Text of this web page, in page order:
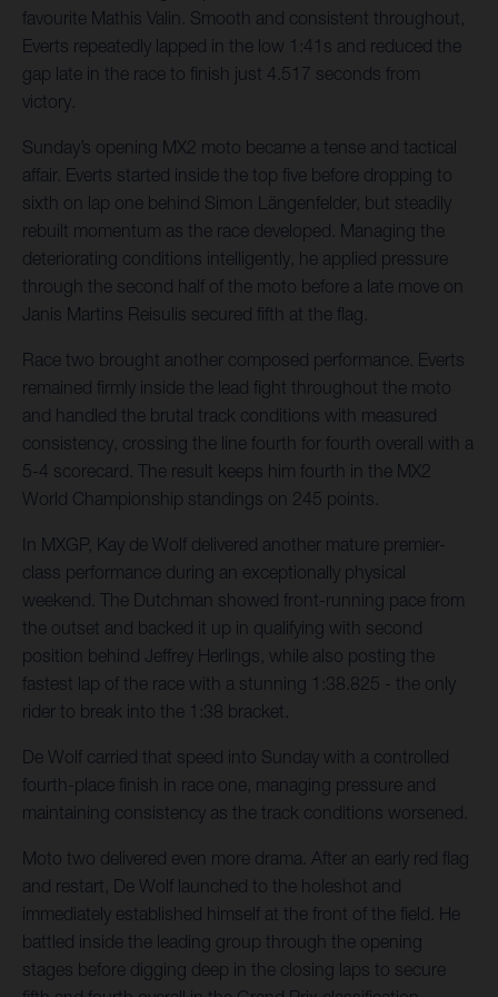
favourite Mathis Valin. Smooth and consistent throughout,
Everts repeatedly lapped in the low 1:41s and reduced the
gap late in the race to finish just 4.517 seconds from
victory.
Sunday’s opening MX2 moto became a tense and tactical
affair. Everts started inside the top five before dropping to
sixth on lap one behind Simon Längenfelder, but steadily
rebuilt momentum as the race developed. Managing the
deteriorating conditions intelligently, he applied pressure
through the second half of the moto before a late move on
Janis Martins Reisulis secured fifth at the flag.
Race two brought another composed performance. Everts
remained firmly inside the lead fight throughout the moto
and handled the brutal track conditions with measured
consistency, crossing the line fourth for fourth overall with a
5-4 scorecard. The result keeps him fourth in the MX2
World Championship standings on 245 points.
In MXGP, Kay de Wolf delivered another mature premier-
class performance during an exceptionally physical
weekend. The Dutchman showed front-running pace from
the outset and backed it up in qualifying with second
position behind Jeffrey Herlings, while also posting the
fastest lap of the race with a stunning 1:38.825 - the only
rider to break into the 1:38 bracket.
De Wolf carried that speed into Sunday with a controlled
fourth-place finish in race one, managing pressure and
maintaining consistency as the track conditions worsened.
Moto two delivered even more drama. After an early red flag
and restart, De Wolf launched to the holeshot and
immediately established himself at the front of the field. He
battled inside the leading group through the opening
stages before digging deep in the closing laps to secure